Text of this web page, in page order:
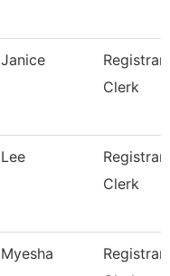
Janice
Registrar
Clerk
Lee
Registrar
Clerk
Myesha
Registrar